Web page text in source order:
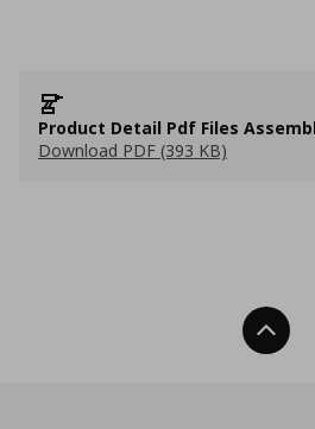
Product Detail Pdf Files
Download PDF (393 KB)